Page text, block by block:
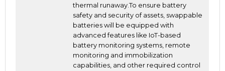
thermal runaway.To ensure battery
safety and security of assets, swappable
batteries will be equipped with
advanced features like IoT-based
battery monitoring systems, remote
monitoring and immobilization
capabilities, and other required control